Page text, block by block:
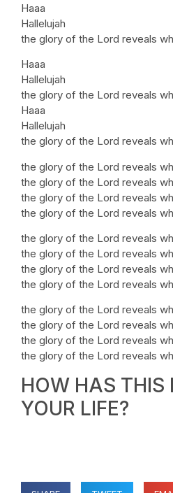
Haaa
Hallelujah
the glory of the Lord reveals
Haaa
Hallelujah
the glory of the Lord reveals
Haaa
Hallelujah
the glory of the Lord reveals
the glory of the Lord reveals
the glory of the Lord reveals
the glory of the Lord reveals
the glory of the Lord reveals
the glory of the Lord reveals
the glory of the Lord reveals
the glory of the Lord reveals
the glory of the Lord reveals
the glory of the Lord reveals
the glory of the Lord reveals
the glory of the Lord reveals
the glory of the Lord reveals
HOW HAS THIS
YOUR LIFE?